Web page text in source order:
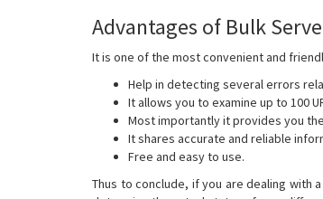
Advantages of Bulk
It is one of the most convenient and
Help in detecting several errors
It allows you to examine up to 100
Most importantly it provides you
It shares accurate and reliable
Free and easy to use.
Thus to conclude, if you are dealing with